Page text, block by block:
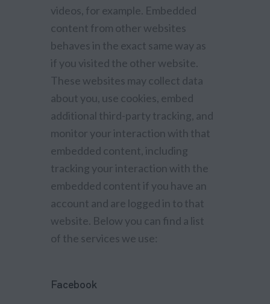
videos, for example. Embedded
content from other websites
behaves in the exact same way as
if you visited the other website.
These websites may collect data
about you, use cookies, embed
additional third-party tracking, and
monitor your interaction with that
embedded content, including
tracking your interaction with the
embedded content if you have an
account and are logged in to that
website. Below you can find a list
of the services we use:
Facebook